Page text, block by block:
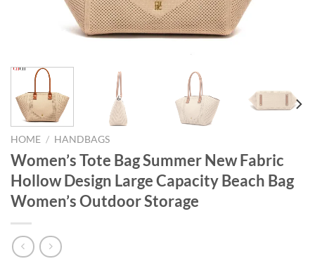
HOME / HANDBAGS
Women’s Tote Bag Summer New Fabric
Hollow Design Large Capacity Beach Bag
Women’s Outdoor Storage